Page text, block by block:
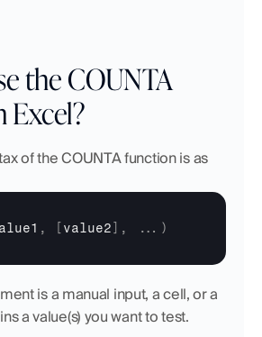
the COUNTA
Excel?
of the COUNTA function is as
, value2 , ... )
is a manual input, a cell, or a
a value(s) you want to test.